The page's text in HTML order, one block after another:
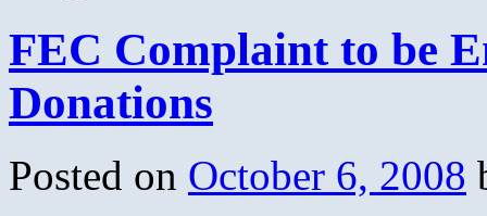
FEC Complaint to be
Donations
Posted on October 6, 2008